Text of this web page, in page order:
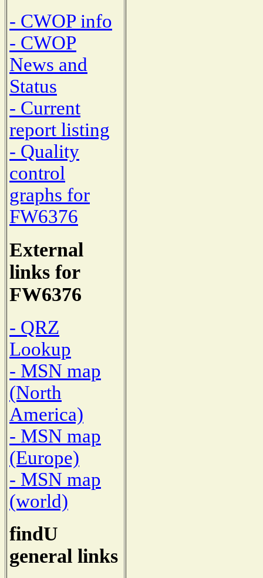
- CWOP info
- CWOP
News and
Status
- Current
report listing
- Quality
control
graphs for
FW6376
External
links for
FW6376
- QRZ
Lookup
- MSN map
(North
America)
- MSN map
(Europe)
- MSN map
(world)
findU
general links